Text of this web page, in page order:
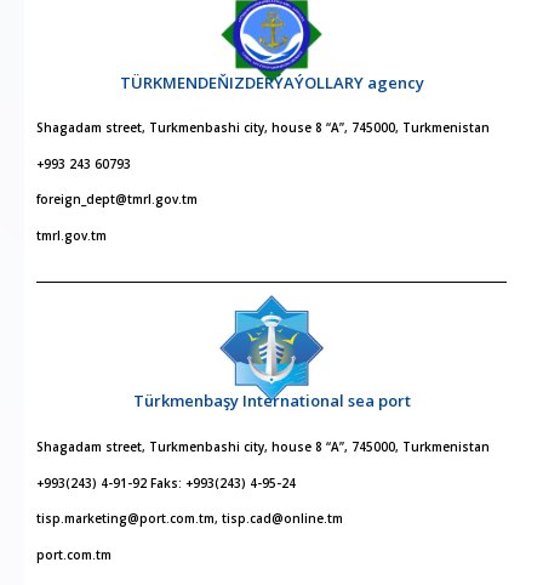
TÜRKMENDEŇIZDERÝAÝOLLARY agency
Shagadam street, Turkmenbashi city, house 8 “A”, 745000, Turkmenistan
+993 243 60793
foreign_dept@tmrl.gov.tm
tmrl.gov.tm
Türkmenbaşy International sea port
Shagadam street, Turkmenbashi city, house 8 “A”, 745000, Turkmenistan
+993(243) 4-91-92 Faks: +993(243) 4-95-24
tisp.marketing@port.com.tm, tisp.cad@online.tm
port.com.tm